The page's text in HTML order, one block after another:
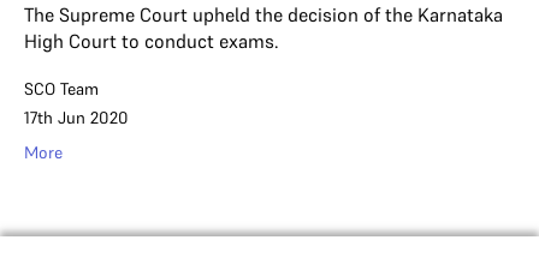
The Supreme Court upheld the decision of the Karnataka
High Court to conduct exams.
SCO Team
17th Jun 2020
More